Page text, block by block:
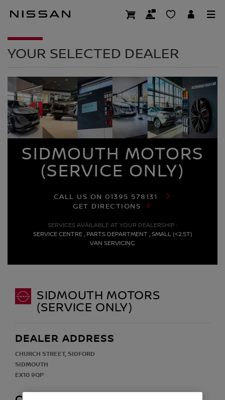
DEALER
YOUR SELECTED DEALER
SIDMOUTH MOTORS
(SERVICE ONLY)
CALL US ON01395 578131
GET DIRECTIONS
SERVICES AVAILABLE AT YOUR DEALERSHIP :
SERVICE CENTRE , PARTS DEPARTMENT , SMALL (<2.5T)
VAN SERVICING
SIDMOUTH MOTORS
(SERVICE ONLY)
DEALER ADDRESS
CHURCH STREET, SIDFORD
SIDMOUTH
EX10 9QP